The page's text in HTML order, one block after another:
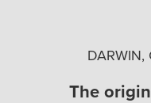
DARWIN,
The